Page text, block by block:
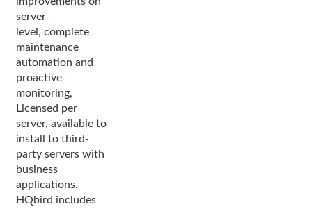
server-
level, complete
maintenance
automation and
proactive-
monitoring,
Licensed per
server, available to
install to third-
party servers with
business
applications.
HQbird includes